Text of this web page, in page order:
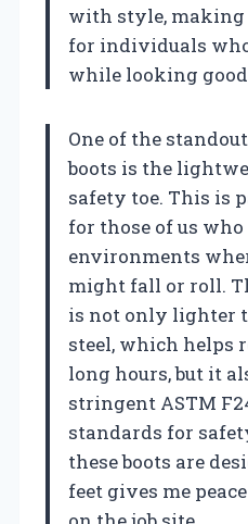
with style, making
for individuals
while looking good
One of the
boots is the
safety toe. This is
for those of us
environments
might fall or roll.
is not only lighter
steel, which helps
long hours, but it
stringent ASTM
standards for
these boots are
feet gives me